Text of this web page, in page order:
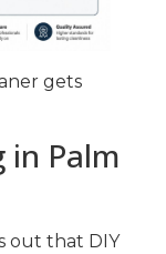
gets
in Palm
out that DIY